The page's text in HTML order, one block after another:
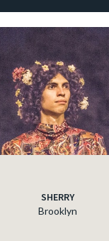
SHERRY
Brooklyn